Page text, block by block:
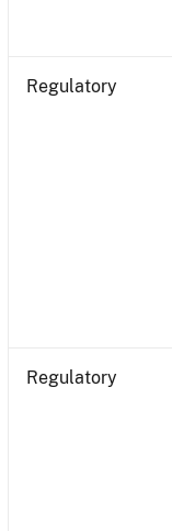
Regulatory
Regulatory